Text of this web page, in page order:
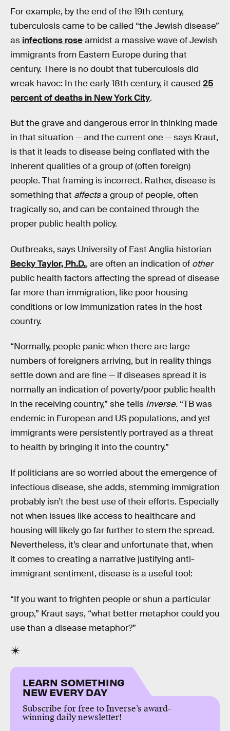
For example, by the end of the 19th century,
tuberculosis came to be called “the Jewish disease”
as infections roseamidst a massive wave of Jewish
immigrants from Eastern Europe during that
century. There is no doubt that tuberculosis did
wreak havoc: In the early 18th century, it caused 25
percent of deaths in New York City.
But the grave and dangerous error in thinking made
in that situation — and the current one — says Kraut,
is that it leads to disease being conflated with the
inherent qualities of a group of (often foreign)
people. That framing is incorrect. Rather, disease is
something that affectsa group of people, often
tragically so, and can be contained through the
proper public health policy.
Outbreaks, says University of East Anglia historian
Becky Taylor, Ph.D., are often an indication of other
public health factors affecting the spread of disease
far more than immigration, like poor housing
conditions or low immunization rates in the host
country.
“Normally, people panic when there are large
numbers of foreigners arriving, but in reality things
settle down and are fine — if diseases spread it is
normally an indication of poverty/poor public health
in the receiving country,” she tells Inverse. “TB was
endemic in European and US populations, and yet
immigrants were persistently portrayed as a threat
to health by bringing it into the country.”
If politicians are so worried about the emergence of
infectious disease, she adds, stemming immigration
probably isn’t the best use of their efforts. Especially
not when issues like access to healthcare and
housing will likely go far further to stem the spread.
Nevertheless, it’s clear and unfortunate that, when
it comes to creating a narrative justifying anti-
immigrant sentiment, disease is a useful tool:
“If you want to frighten people or shun a particular
group,” Kraut says, “what better metaphor could you
use than a disease metaphor?”
LEARN SOMETHING
NEW EVERY DAY
Subscribe for free to Inverse’s award-
winning daily newsletter!